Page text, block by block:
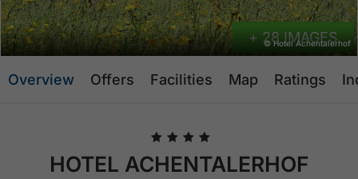
© Hotel Achentalerhof
+ 28 IMAGES
Overview Offers Facilities Map Ratings
🞙 🞙 🞙 🞙
HOTEL ACHENTALERHOF